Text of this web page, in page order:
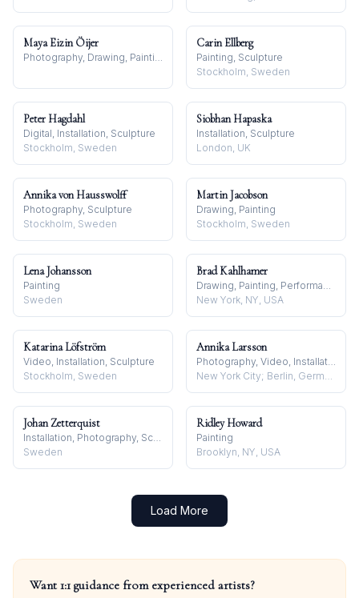
Maya Eizin Öijer
Photography, Drawing, Painting
Carin Ellberg
Painting, Sculpture
Stockholm, Sweden
Peter Hagdahl
Digital, Installation, Sculpture
Stockholm, Sweden
Siobhan Hapaska
Installation, Sculpture
London, UK
Annika von Hausswolff
Photography, Sculpture
Stockholm, Sweden
Martin Jacobson
Drawing, Painting
Stockholm, Sweden
Lena Johansson
Painting
Sweden
Brad Kahlhamer
Drawing, Painting, Performance
New York, NY, USA
Katarina Löfström
Video, Installation, Sculpture
Stockholm, Sweden
Annika Larsson
Photography, Video, Installation
New York City; Berlin, Germany
Johan Zetterquist
Installation, Photography, Sculpture
Sweden
Ridley Howard
Painting
Brooklyn, NY, USA
Load More
Want 1:1 guidance from experienced artists?